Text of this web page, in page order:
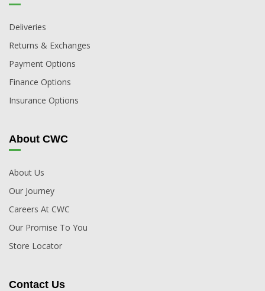
Deliveries
Returns & Exchanges
Payment Options
Finance Options
Insurance Options
About CWC
About Us
Our Journey
Careers At CWC
Our Promise To You
Store Locator
Contact Us